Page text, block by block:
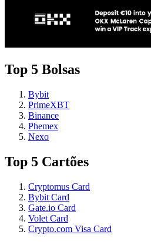
Top 5 Bolsas
Bybit
PrimeXBT
Binance
Phemex
Nexo
Top 5 Cartões
Cryptomus Card
Bybit Card
Gate.io Card
Volet Card
Crypto.com Visa Card